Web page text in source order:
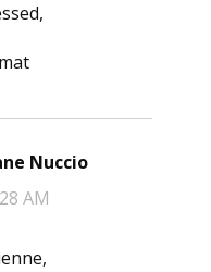
Nucciosays:
AM